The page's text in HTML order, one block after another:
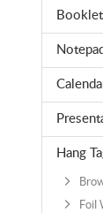
Hang
Foil